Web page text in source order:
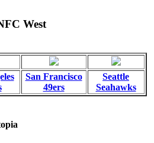
West
San Francisco
49ers
Seattle
Seahawks